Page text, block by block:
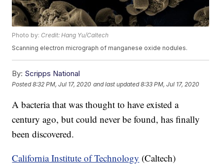
Photo by: Credit: Hang Yu/Caltech
Scanning electron micrograph of manganese oxide nodules.
By: Scripps National
Posted8:32 PM, Jul 17, 2020 and last updated 8:33 PM, Jul 17, 2020
A bacteria that was thought to have existed a
century ago, but could never be found, has finally
been discovered.
California Institute of Technology (Caltech)